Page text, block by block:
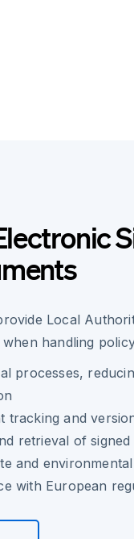
Local
handling
processes,
tracking and
retrieval of
and
with European